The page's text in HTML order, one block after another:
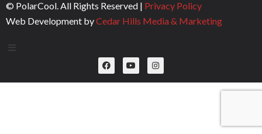
© PolarCool. All Rights Reserved | Privacy Policy
Web Development byCedar Hills Media & Marketing